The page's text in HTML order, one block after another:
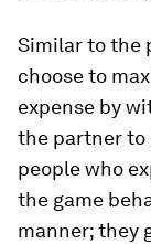
Similar to the
choose to
expense by
the partner to
people who
the game
manner; they